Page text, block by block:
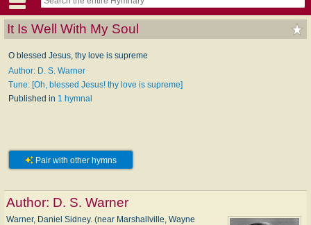
It Is Well With My Soul
O blessed Jesus, thy love is supreme
Author: D. S. Warner
Tune: [Oh, blessed Jesus! thy love is supreme]
Published in 1 hymnal
Pair with other hymns
Author: D. S. Warner
Warner, Daniel Sidney. (near Marshallville, Wayne